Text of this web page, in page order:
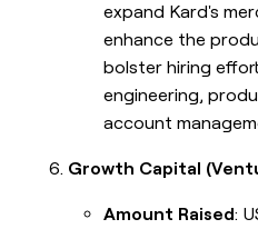
expand Kard's
enhance the
bolster hiring
engineering,
account
Growth Capital
Amount Raised: